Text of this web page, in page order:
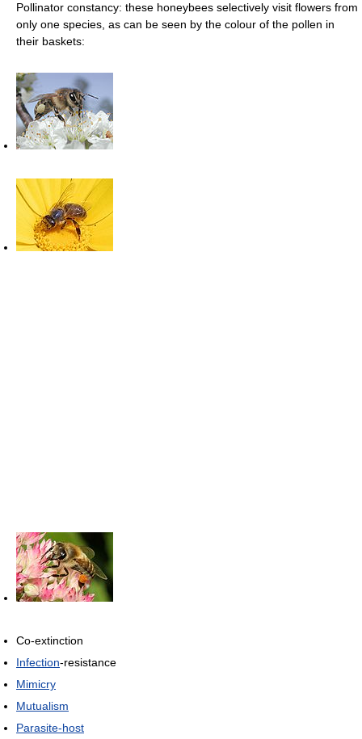
Pollinator constancy: these honeybees selectively visit flowers from
only one species, as can be seen by the colour of the pollen in
their baskets:
Co-extinction
Infection-resistance
Mimicry
Mutualism
Parasite-host